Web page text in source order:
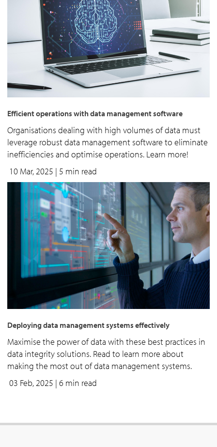
Efficient operations with data management software
Organisations dealing with high volumes of data must
leverage robust data management software to eliminate
inefficiencies and optimise operations. Learn more!
10 Mar, 2025 | 5 min read
Deploying data management systems effectively
Maximise the power of data with these best practices in
data integrity solutions. Read to learn more about
making the most out of data management systems.
03 Feb, 2025 | 6 min read